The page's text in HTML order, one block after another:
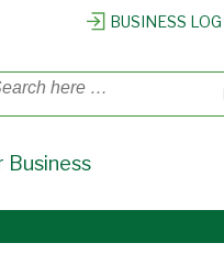
BUSINESS
Business